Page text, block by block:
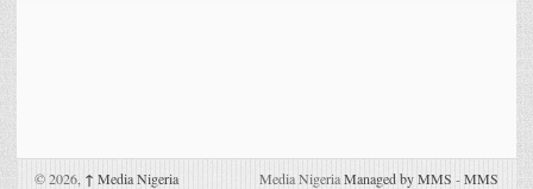
© 2026, ↑ Media Nigeria Media NigeriaManaged by MMS -MMS